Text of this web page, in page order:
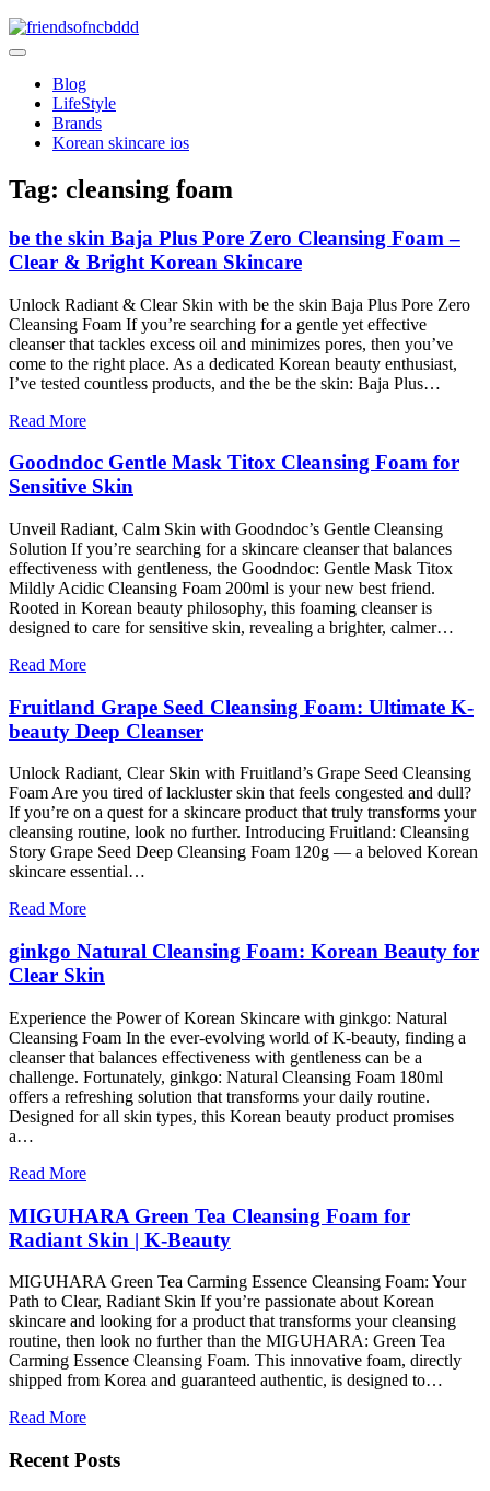
Skip
to
friendsofncbddd
Blog
LifeStyle
Brands
Korean skincare ios
Tag: cleansing foam
be the skin Baja Plus Pore Zero Cleansing Foam –
Clear & Bright Korean Skincare
Unlock Radiant & Clear Skin with be the skin Baja Plus Pore Zero
Cleansing Foam If you’re searching for a gentle yet effective
cleanser that tackles excess oil and minimizes pores, then you’ve
come to the right place. As a dedicated Korean beauty enthusiast,
I’ve tested countless products, and the be the skin: Baja Plus…
Read More
Goodndoc Gentle Mask Titox Cleansing Foam for
Sensitive Skin
Unveil Radiant, Calm Skin with Goodndoc’s Gentle Cleansing
Solution If you’re searching for a skincare cleanser that balances
effectiveness with gentleness, the Goodndoc: Gentle Mask Titox
Mildly Acidic Cleansing Foam 200ml is your new best friend.
Rooted in Korean beauty philosophy, this foaming cleanser is
designed to care for sensitive skin, revealing a brighter, calmer…
Read More
Fruitland Grape Seed Cleansing Foam: Ultimate K-
beauty Deep Cleanser
Unlock Radiant, Clear Skin with Fruitland’s Grape Seed Cleansing
Foam Are you tired of lackluster skin that feels congested and dull?
If you’re on a quest for a skincare product that truly transforms your
cleansing routine, look no further. Introducing Fruitland: Cleansing
Story Grape Seed Deep Cleansing Foam 120g — a beloved Korean
skincare essential…
Read More
ginkgo Natural Cleansing Foam: Korean Beauty for
Clear Skin
Experience the Power of Korean Skincare with ginkgo: Natural
Cleansing Foam In the ever-evolving world of K-beauty, finding a
cleanser that balances effectiveness with gentleness can be a
challenge. Fortunately, ginkgo: Natural Cleansing Foam 180ml
offers a refreshing solution that transforms your daily routine.
Designed for all skin types, this Korean beauty product promises
a…
Read More
MIGUHARA Green Tea Cleansing Foam for
Radiant Skin | K-Beauty
MIGUHARA Green Tea Carming Essence Cleansing Foam: Your
Path to Clear, Radiant Skin If you’re passionate about Korean
skincare and looking for a product that transforms your cleansing
routine, then look no further than the MIGUHARA: Green Tea
Carming Essence Cleansing Foam. This innovative foam, directly
shipped from Korea and guaranteed authentic, is designed to…
Read More
Recent Posts